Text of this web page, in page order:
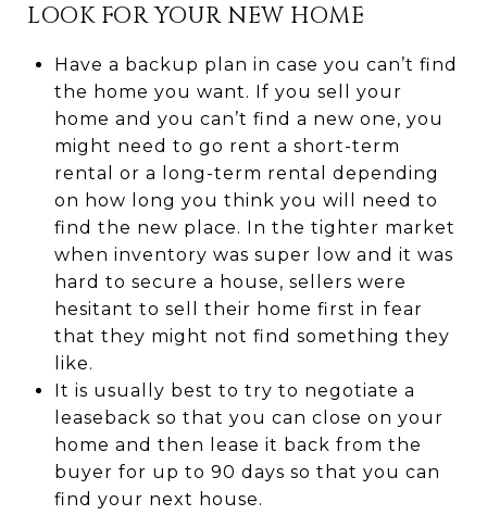
LOOK FOR YOUR NEW HOME
Have a backup plan in case you can’t find
the home you want. If you sell your
home and you can’t find a new one, you
might need to go rent a short-term
rental or a long-term rental depending
on how long you think you will need to
find the new place. In the tighter market
when inventory was super low and it was
hard to secure a house, sellers were
hesitant to sell their home first in fear
that they might not find something they
like.
It is usually best to try to negotiate a
leaseback so that you can close on your
home and then lease it back from the
buyer for up to 90 days so that you can
find your next house.